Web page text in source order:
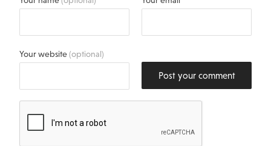
Your website(optional)
Post your comment